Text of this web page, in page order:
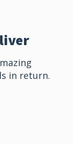
in return.